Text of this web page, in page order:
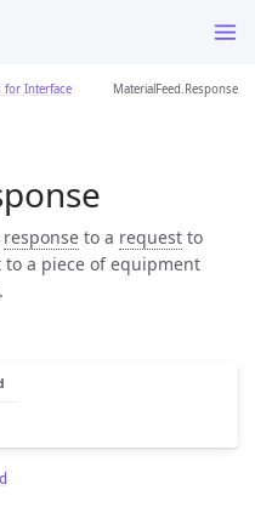
for Interface
MaterialFeed.Response
response to a request to
a piece of equipment